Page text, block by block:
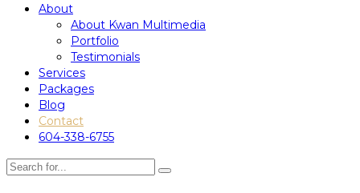
About
About Kwan Multimedia
Portfolio
Testimonials
Services
Packages
Blog
Contact
604-338-6755